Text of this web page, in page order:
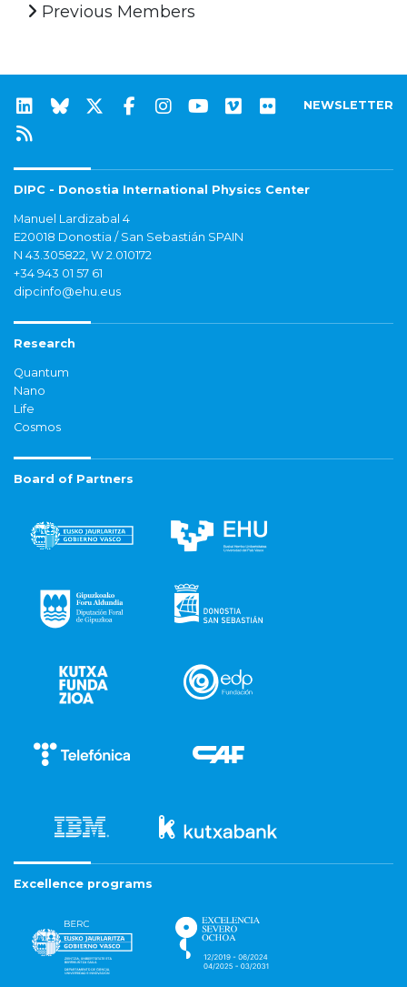
Previous Members
NEWSLETTER
DIPC - Donostia International Physics Center
Manuel Lardizabal 4
E20018 Donostia / San Sebastián SPAIN
N 43.305822, W 2.010172
+34 943 01 57 61
dipcinfo@ehu.eus
Research
Quantum
Nano
Life
Cosmos
Board of Partners
Excellence programs